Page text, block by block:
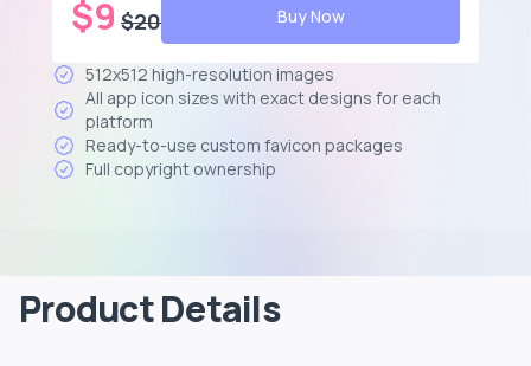
$9 $20 Buy Now
512x512 high-resolution images
All app icon sizes with exact designs for each
platform
Ready-to-use custom favicon packages
Full copyright ownership
Product Details